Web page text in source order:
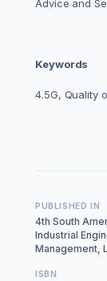
Advice and
Keywords
‎4.5G, Quality
PUBLISHED IN
4th South
Industrial
Management,
ISBN